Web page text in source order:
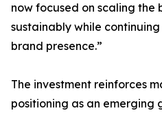
now focused on scaling the
sustainably while
brand presence.”
The investment reinforces
positioning as an emerging